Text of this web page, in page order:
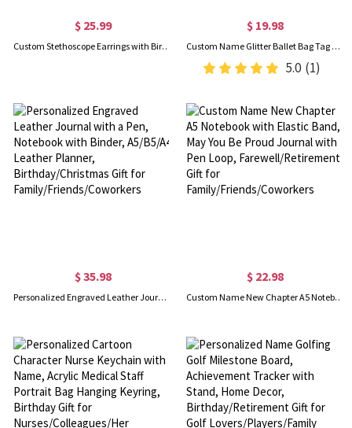
$ 25.99
Custom Stethoscope Earrings with Birthstone, Medicine Pendant Stud Earrings, Dainty Jewelry, Appreciation/Nurses Week Gift for Nurse/Medical Staff
$ 19.98
Custom Name Glitter Ballet Bag Tag with Beaded Tassel, Cute Acrylic Dance Backpack Keychain, Birthday/Recital Gift for Dancers/Ballet Lovers/Girls
5.0 (1)
$ 35.98
Personalized Engraved Leather Journal with a Pen, Notebook with Binder, A5/B5/A4 Leather Planner, Birthday/Christmas Gift for Family/Friends/Coworkers
$ 22.98
Custom Name New Chapter A5 Notebook with Elastic Band, May You Be Proud Journal with Pen Loop, Farewell/Retirement Gift for Family/Friends/Coworkers